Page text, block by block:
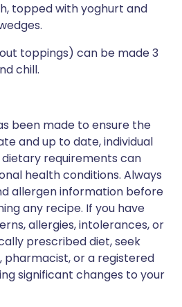
topped with yoghurt and
toppings) can be made 3
chill.
been made to ensure the
and up to date, individual
requirements can
health conditions. Always
allergen information before
any recipe. If you have
allergies, intolerances, or
prescribed diet, seek
pharmacist, or a registered
significant changes to your